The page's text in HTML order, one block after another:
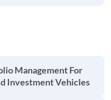
Management For
Investment Vehicles